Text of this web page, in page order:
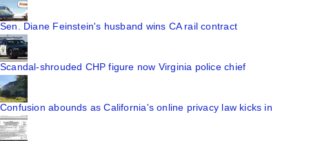
Sen. Diane Feinstein's husband wins CA rail contract
Scandal-shrouded CHP figure now Virginia police chief
Confusion abounds as California's online privacy law kicks in